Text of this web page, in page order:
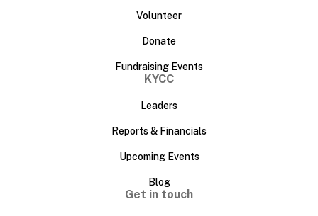
Volunteer
Donate
Fundraising Events
KYCC
Leaders
Reports & Financials
Upcoming Events
Blog
Get in touch